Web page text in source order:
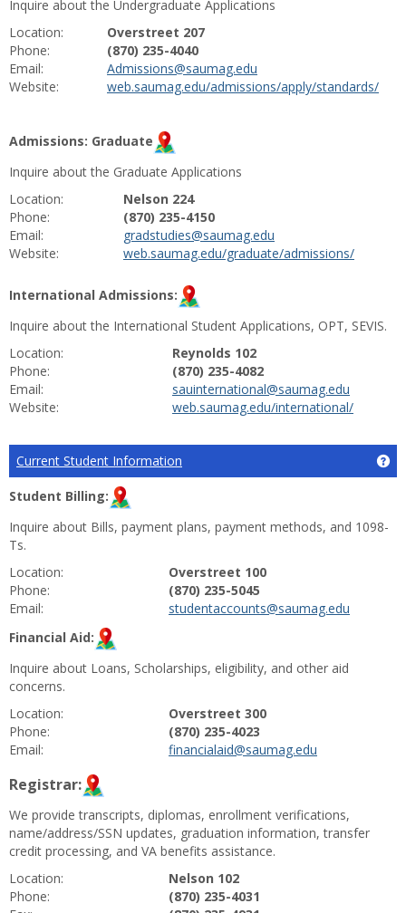
Inquire about the Undergraduate Applications
Location:
Phone:
Email:
Website:
Overstreet 207
(870) 235-4040
Admissions@saumag.edu
web.saumag.edu/admissions/apply/standards/
Admissions: Graduate
Inquire about the Graduate Applications
Location:
Phone:
Email:
Website:
Nelson 224
(870) 235-4150
gradstudies@saumag.edu
web.saumag.edu/graduate/admissions/
International Admissions:
Inquire about the International Student Applications, OPT, SEVIS.
Location:
Phone:
Email:
Website:
Reynolds 102
(870) 235-4082
sauinternational@saumag.edu
web.saumag.edu/international/
Current Student Information
Student Billing:
Inquire about Bills, payment plans, payment methods, and 1098-
Ts.
Location:
Phone:
Email:
Overstreet 100
(870) 235-5045
studentaccounts@saumag.edu
Financial Aid:
Inquire about Loans, Scholarships, eligibility, and other aid
concerns.
Location:
Phone:
Email:
Overstreet 300
(870) 235-4023
financialaid@saumag.edu
Registrar:
We provide transcripts, diplomas, enrollment verifications,
name/address/SSN updates, graduation information, transfer
credit processing, and VA benefits assistance.
Location:
Phone:
Nelson 102
(870) 235-4031